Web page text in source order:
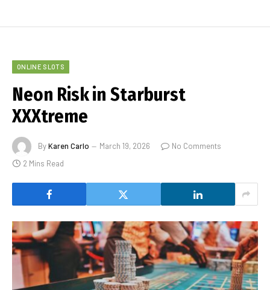
ONLINE SLOTS
Neon Risk in Starburst
XXXtreme
ByKaren Carlo March 19, 2026
No Comments
2 Mins Read